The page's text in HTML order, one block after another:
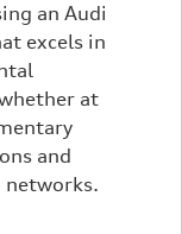
an Audi
excels in
at
and
networks.